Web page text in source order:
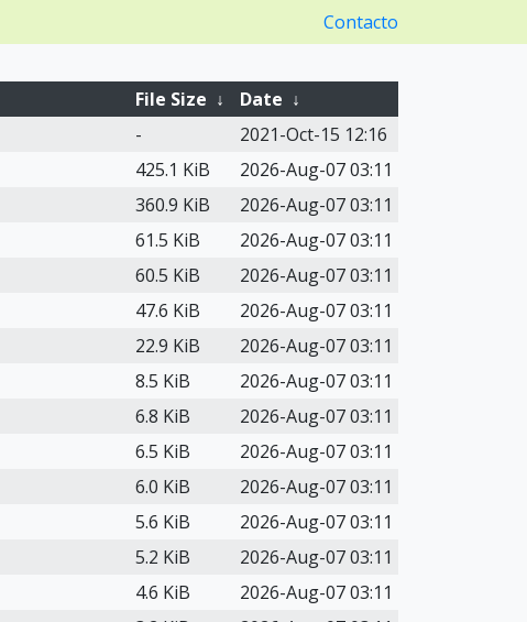
Contacto
File Size ↓ Date ↓
-
2021-Oct-15 12:16
425.1 KiB
2026-Aug-07 03:11
360.9 KiB
2026-Aug-07 03:11
61.5 KiB
2026-Aug-07 03:11
60.5 KiB
2026-Aug-07 03:11
47.6 KiB
2026-Aug-07 03:11
22.9 KiB
2026-Aug-07 03:11
8.5 KiB
2026-Aug-07 03:11
6.8 KiB
2026-Aug-07 03:11
6.5 KiB
2026-Aug-07 03:11
6.0 KiB
2026-Aug-07 03:11
5.6 KiB
2026-Aug-07 03:11
5.2 KiB
2026-Aug-07 03:11
4.6 KiB
2026-Aug-07 03:11